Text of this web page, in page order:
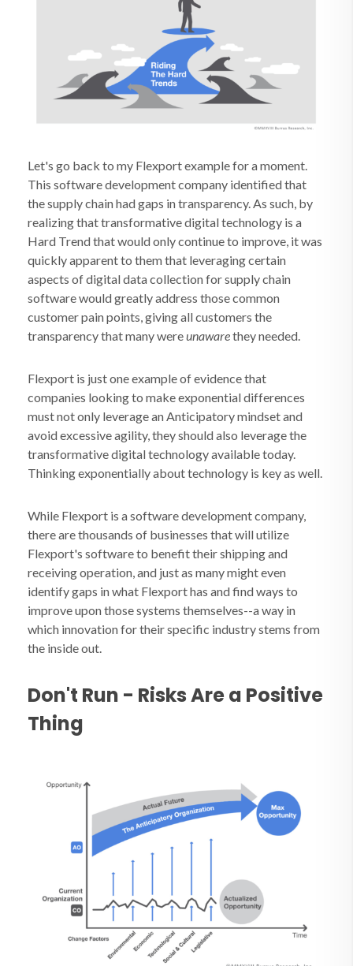
Let's go back to my Flexport example for a moment.
This software development company identified that
the supply chain had gaps in transparency. As such, by
realizing that transformative digital technology is a
Hard Trend that would only continue to improve, it was
quickly apparent to them that leveraging certain
aspects of digital data collection for supply chain
software would greatly address those common
customer pain points, giving all customers the
transparency that many wereunawarethey needed.
Flexport is just one example of evidence that
companies looking to make exponential differences
must not only leverage an Anticipatory mindset and
avoid excessive agility, they should also leverage the
transformative digital technology available today.
Thinking exponentially about technology is key as well.
While Flexport is a software development company,
there are thousands of businesses that will utilize
Flexport's software to benefit their shipping and
receiving operation, and just as many might even
identify gaps in what Flexport has and find ways to
improve upon those systems themselves--a way in
which innovation for their specific industry stems from
the inside out.
Don't Run - Risks Are a Positive
Thing